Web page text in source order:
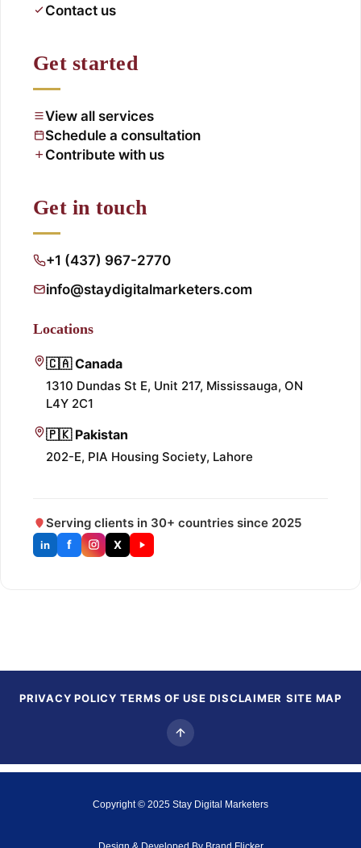
Contact us
Get started
View all services
Schedule a consultation
Contribute with us
Get in touch
+1 (437) 967-2770
info@staydigitalmarketers.com
Locations
🇨🇦 Canada
1310 Dundas St E, Unit 217, Mississauga, ON
L4Y 2C1
🇵🇰 Pakistan
202-E, PIA Housing Society, Lahore
Serving clients in 30+ countries since 2025
in f X
PRIVACY POLICY TERMS OF USE DISCLAIMER SITE MAP
Copyright © 2025 Stay Digital Marketers